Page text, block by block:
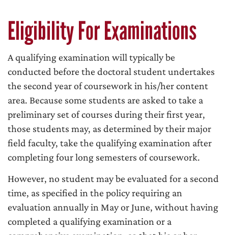
Eligibility For Examinations
A qualifying examination will typically be
conducted before the doctoral student undertakes
the second year of coursework in his/her content
area. Because some students are asked to take a
preliminary set of courses during their first year,
those students may, as determined by their major
field faculty, take the qualifying examination after
completing four long semesters of coursework.
However, no student may be evaluated for a second
time, as specified in the policy requiring an
evaluation annually in May or June, without having
completed a qualifying examination or a